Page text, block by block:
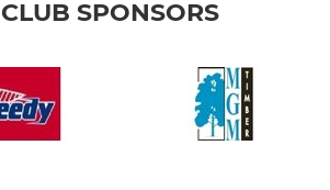
CLUB SPONSORS